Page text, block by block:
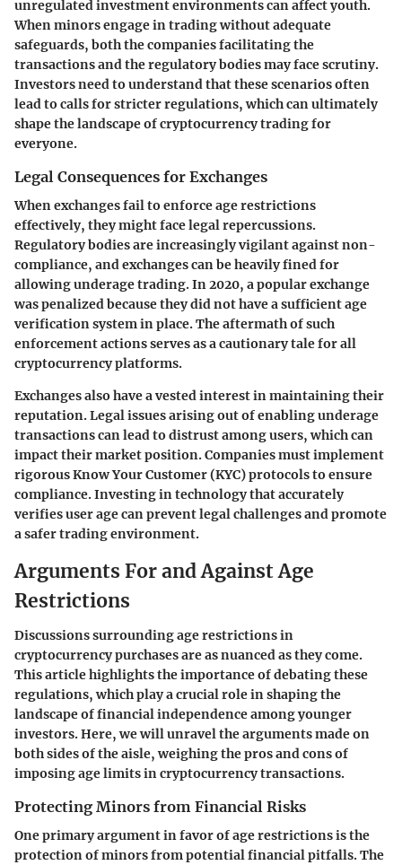
unregulated investment environments can affect youth.
When minors engage in trading without adequate
safeguards, both the companies facilitating the
transactions and the regulatory bodies may face scrutiny.
Investors need to understand that these scenarios often
lead to calls for stricter regulations, which can ultimately
shape the landscape of cryptocurrency trading for
everyone.
Legal Consequences for Exchanges
When exchanges fail to enforce age restrictions
effectively, they might face legal repercussions.
Regulatory bodies are increasingly vigilant against non-
compliance, and exchanges can be heavily fined for
allowing underage trading. In 2020, a popular exchange
was penalized because they did not have a sufficient age
verification system in place. The aftermath of such
enforcement actions serves as a cautionary tale for all
cryptocurrency platforms.
Exchanges also have a vested interest in maintaining their
reputation. Legal issues arising out of enabling underage
transactions can lead to distrust among users, which can
impact their market position. Companies must implement
rigorous Know Your Customer (KYC) protocols to ensure
compliance. Investing in technology that accurately
verifies user age can prevent legal challenges and promote
a safer trading environment.
Arguments For and Against Age
Restrictions
Discussions surrounding age restrictions in
cryptocurrency purchases are as nuanced as they come.
This article highlights the importance of debating these
regulations, which play a crucial role in shaping the
landscape of financial independence among younger
investors. Here, we will unravel the arguments made on
both sides of the aisle, weighing the pros and cons of
imposing age limits in cryptocurrency transactions.
Protecting Minors from Financial Risks
One primary argument in favor of age restrictions is the
protection of minors from potential financial pitfalls. The